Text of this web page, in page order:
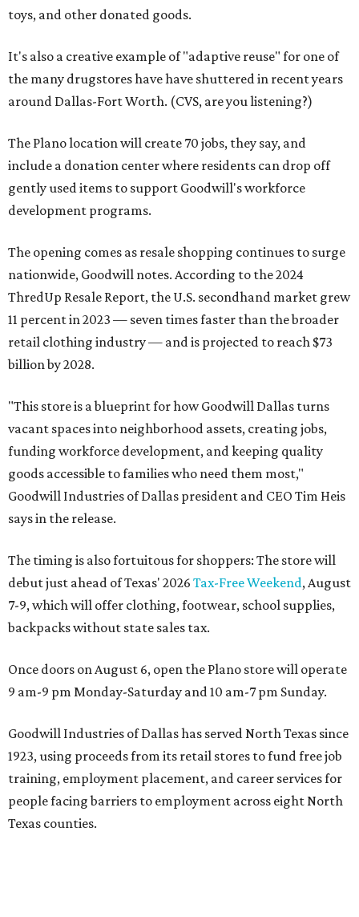
toys, and other donated goods.
It's also a creative example of "adaptive reuse" for one of
the many drugstores have have shuttered in recent years
around Dallas-Fort Worth. (CVS, are you listening?)
The Plano location will create 70 jobs, they say, and
include a donation center where residents can drop off
gently used items to support Goodwill's workforce
development programs.
The opening comes as resale shopping continues to surge
nationwide, Goodwill notes. According to the 2024
ThredUp Resale Report, the U.S. secondhand market grew
11 percent in 2023 — seven times faster than the broader
retail clothing industry — and is projected to reach $73
billion by 2028.
"This store is a blueprint for how Goodwill Dallas turns
vacant spaces into neighborhood assets, creating jobs,
funding workforce development, and keeping quality
goods accessible to families who need them most,"
Goodwill Industries of Dallas president and CEO Tim Heis
says in the release.
The timing is also fortuitous for shoppers: The store will
debut just ahead of Texas' 2026 Tax-Free Weekend, August
7-9, which will offer clothing, footwear, school supplies,
backpacks without state sales tax.
Once doors on August 6, open the Plano store will operate
9 am-9 pm Monday-Saturday and 10 am-7 pm Sunday.
Goodwill Industries of Dallas has served North Texas since
1923, using proceeds from its retail stores to fund free job
training, employment placement, and career services for
people facing barriers to employment across eight North
Texas counties.